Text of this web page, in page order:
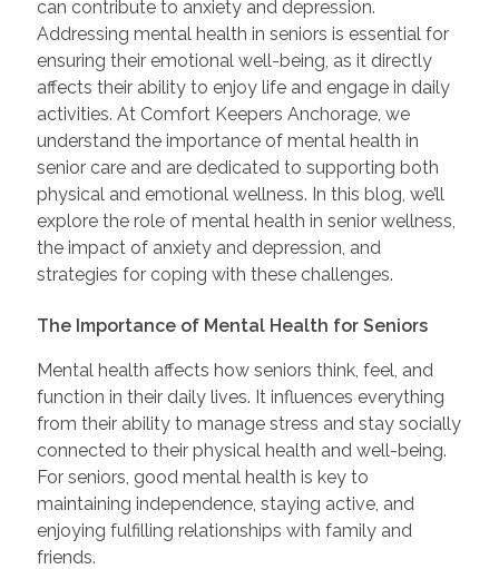
can contribute to anxiety and depression.
Addressing mental health in seniors is essential for
ensuring their emotional well-being, as it directly
affects their ability to enjoy life and engage in daily
activities. At Comfort Keepers Anchorage, we
understand the importance of mental health in
senior care and are dedicated to supporting both
physical and emotional wellness. In this blog, we’ll
explore the role of mental health in senior wellness,
the impact of anxiety and depression, and
strategies for coping with these challenges.
The Importance of Mental Health for Seniors
Mental health affects how seniors think, feel, and
function in their daily lives. It influences everything
from their ability to manage stress and stay socially
connected to their physical health and well-being.
For seniors, good mental health is key to
maintaining independence, staying active, and
enjoying fulfilling relationships with family and
friends.